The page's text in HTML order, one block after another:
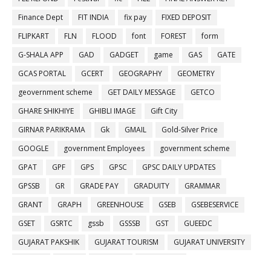
Finance Dept
FIT INDIA fix pay
FIXED DEPOSIT
FLIPKART
FLN FLOOD font FOREST
form
G-SHALA APP
GAD GADGET game GAS
GATE
GCAS PORTAL
GCERT GEOGRAPHY
GEOMETRY
geovernment scheme
GET DAILY MESSAGE
GETCO
GHARE SHIKHIYE
GHIBLI IMAGE
Gift City
GIRNAR PARIKRAMA
Gk GMAIL
Gold-Silver Price
GOOGLE
government Employees
government scheme
GPAT
GPF GPS GPSC
GPSC DAILY UPDATES
GPSSB
GR GRADE PAY GRADUITY
GRAMMAR
GRANT
GRAPH GREENHOUSE GSEB
GSEBESERVICE
GSET
GSRTC gssb GSSSB GST
GUEEDC
GUJARAT PAKSHIK
GUJARAT TOURISM
GUJARAT UNIVERSITY